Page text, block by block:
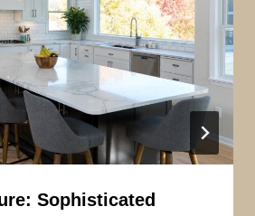
Sophisticated